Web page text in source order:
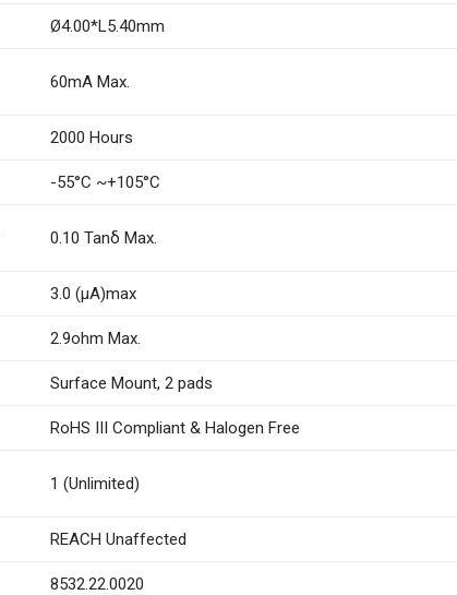
Ø4.00*L5.40mm
60mA Max.
2000 Hours
-55°C ~+105°C
0.10 Tanδ Max.
3.0 (μA)max
2.9ohm Max.
Surface Mount, 2 pads
RoHS III Compliant & Halogen Free
1 (Unlimited)
REACH Unaffected
8532.22.0020